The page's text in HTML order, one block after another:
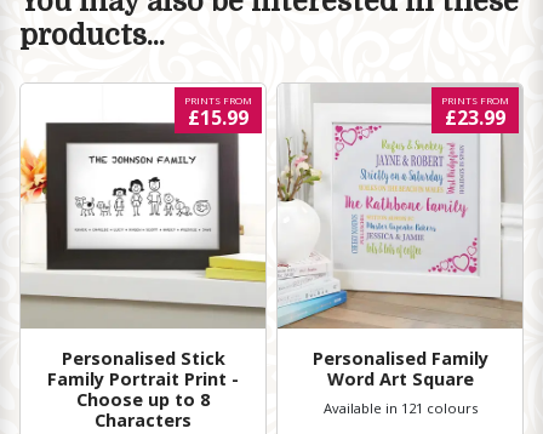
products...
Personalised Stick
Family Portrait Print -
Choose up to 8
Characters
PRINTS FROM
£15.99
Personalised Family
Word Art Square
PRINTS FROM
£23.99
Available in 121 colours